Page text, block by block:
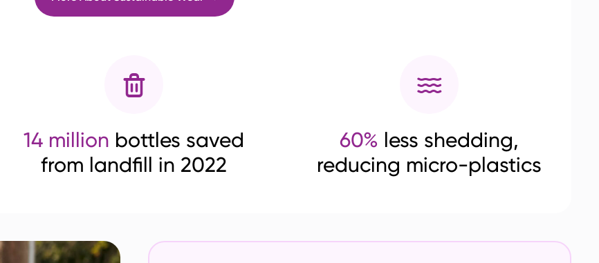
14 million bottles saved
from landfill in 2022
60% less shedding,
reducing micro-plastics